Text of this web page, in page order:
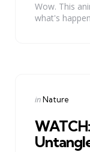
Wow. This
what's
Categories
Posted
inNature